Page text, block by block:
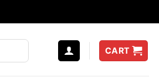
CART